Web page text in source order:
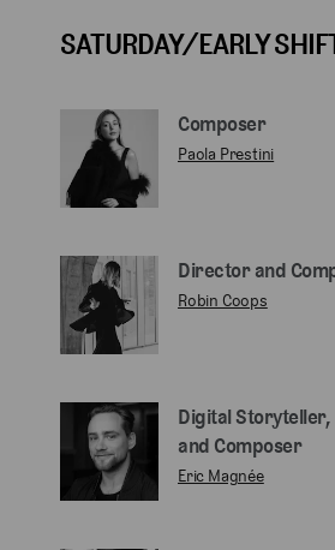
SATURDAY/EARLY
Composer
Paola Prestini
Director and
Robin Coops
Digital Storyteller,
and Composer
Eric Magnée